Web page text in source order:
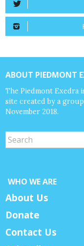
ABOUT PIEDMONT
The Piedmont Exedra
site created by a
November 2018.
WHO WE ARE
About Us
Donate
Contact Us